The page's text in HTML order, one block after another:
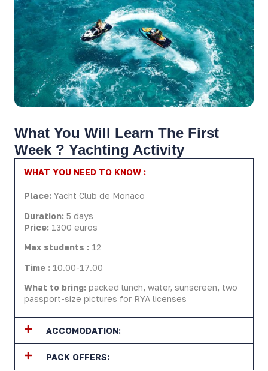
What You Will Learn The First
Week ? Yachting Activity
WHAT YOU NEED TO KNOW :
Place: Yacht Club de Monaco
Duration: 5 days
Price: 1300 euros
Max students : 12
Time : 10.00-17.00
What to bring: packed lunch, water, sunscreen, two
passport-size pictures for RYA licenses
ACCOMODATION:
PACK OFFERS: